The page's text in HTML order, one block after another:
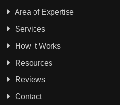
Area of Expertise
Services
How It Works
Resources
Reviews
Contact